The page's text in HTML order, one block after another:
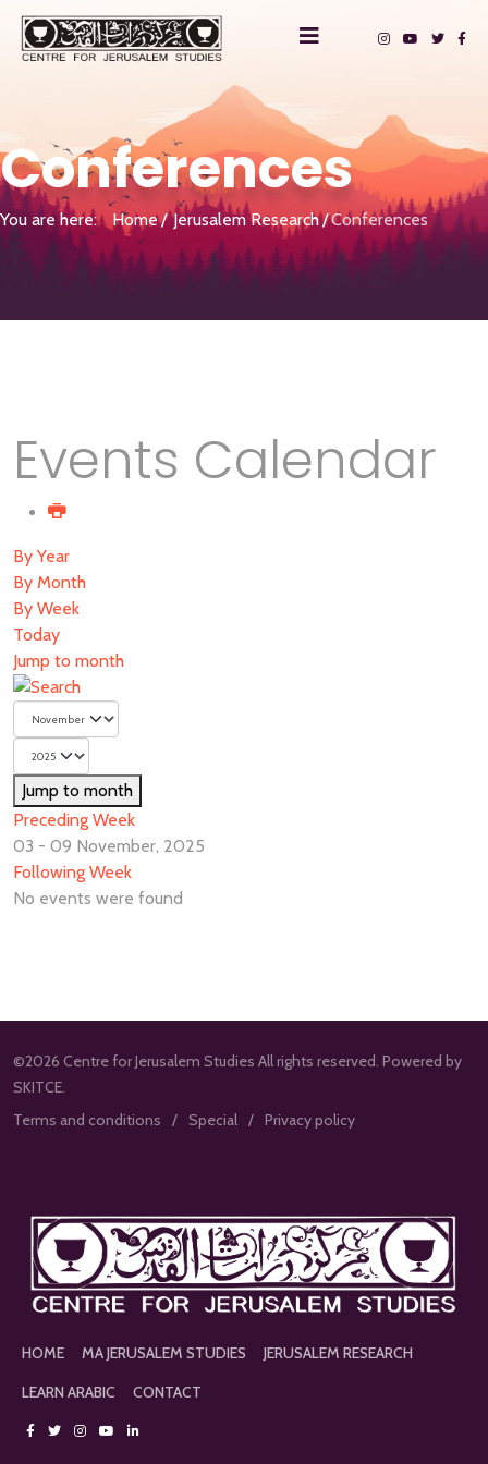
Conferences
You are here: Home Jerusalem Research Conferences
Events Calendar
By Year
By Month
By Week
Today
Jump to month
Jump to month
Preceding Week
03 - 09 November, 2025
Following Week
No events were found
©2026 Centre for Jerusalem Studies All rights reserved. Powered by
SKITCE.
Terms and conditions
Special Privacy policy
HOME MA JERUSALEM STUDIES
JERUSALEM RESEARCH
LEARN ARABIC
CONTACT